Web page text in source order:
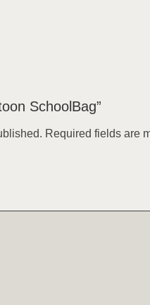
SchoolBag”
Required fields are